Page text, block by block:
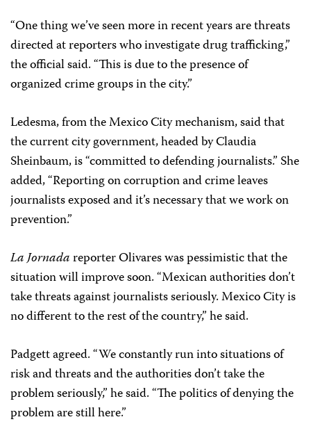
“One thing we’ve seen more in recent years are threats
directed at reporters who investigate drug trafficking,”
the official said. “This is due to the presence of
organized crime groups in the city.”
Ledesma, from the Mexico City mechanism, said that
the current city government, headed by Claudia
Sheinbaum, is “committed to defending journalists.” She
added, “Reporting on corruption and crime leaves
journalists exposed and it’s necessary that we work on
prevention.”
La Jornadareporter Olivares was pessimistic that the
situation will improve soon. “Mexican authorities don’t
take threats against journalists seriously. Mexico City is
no different to the rest of the country,” he said.
Padgett agreed. “We constantly run into situations of
risk and threats and the authorities don’t take the
problem seriously,” he said. “The politics of denying the
problem are still here.”